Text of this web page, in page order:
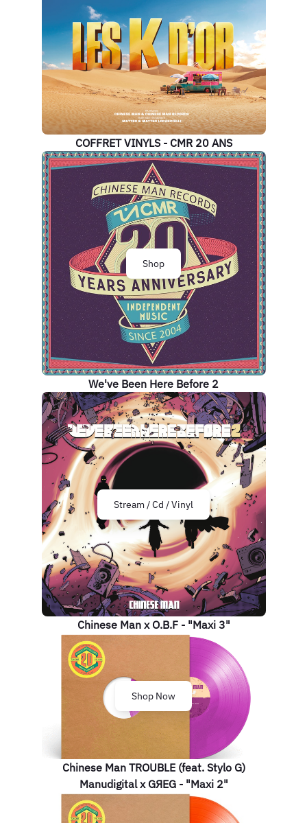
COFFRET VINYLS - CMR 20 ANS
Shop
We've Been Here Before 2
Stream / Cd / Vinyl
Chinese Man x O.B.F - "Maxi 3"
Shop Now
Chinese Man TROUBLE (feat. Stylo G)
Manudigital x GЯEG - "Maxi 2"